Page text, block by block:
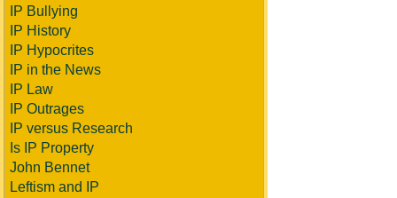
IP Bullying
IP History
IP Hypocrites
IP in the News
IP Law
IP Outrages
IP versus Research
Is IP Property
John Bennet
Leftism and IP